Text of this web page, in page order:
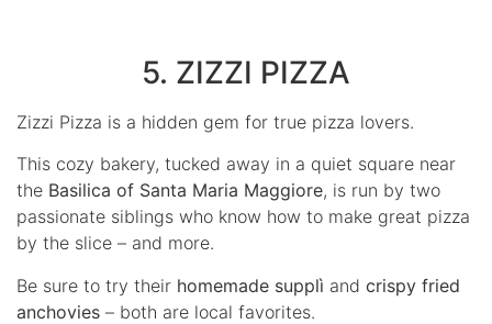
5. ZIZZI PIZZA
Zizzi Pizza is a hidden gem for true pizza lovers.
This cozy bakery, tucked away in a quiet square near
the Basilica of Santa Maria Maggiore, is run by two
passionate siblings who know how to make great pizza
by the slice – and more.
Be sure to try their homemade supplì and crispy fried
anchovies – both are local favorites.